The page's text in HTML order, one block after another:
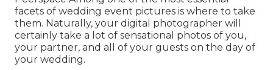
facets of wedding event pictures is where to take
them. Naturally, your digital photographer will
certainly take a lot of sensational photos of you,
your partner, and all of your guests on the day of
your wedding.